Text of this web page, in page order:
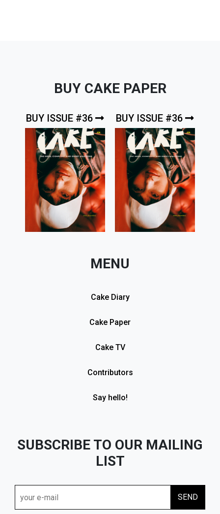
BUY CAKE PAPER
BUY ISSUE #36 BUY ISSUE #36
MENU
Cake Diary
Cake Paper
Cake TV
Contributors
Say hello!
SUBSCRIBE TO OUR MAILING
LIST